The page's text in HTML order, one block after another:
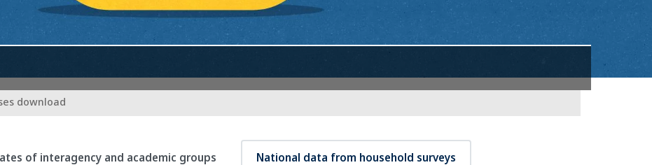
download
of interagency and academic groups National data from household surveys